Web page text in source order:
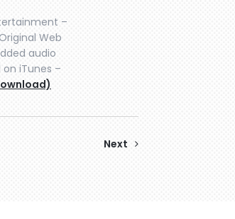
–
Web
audio
iTunes –
Next